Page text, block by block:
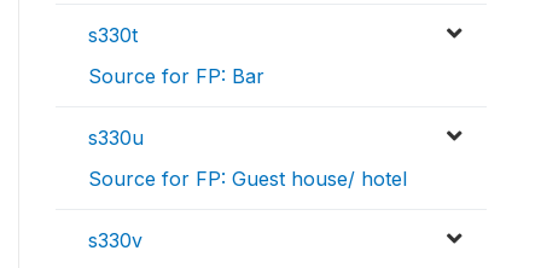
s330t
Source for FP: Bar
s330u
Source for FP: Guest house/ hotel
s330v